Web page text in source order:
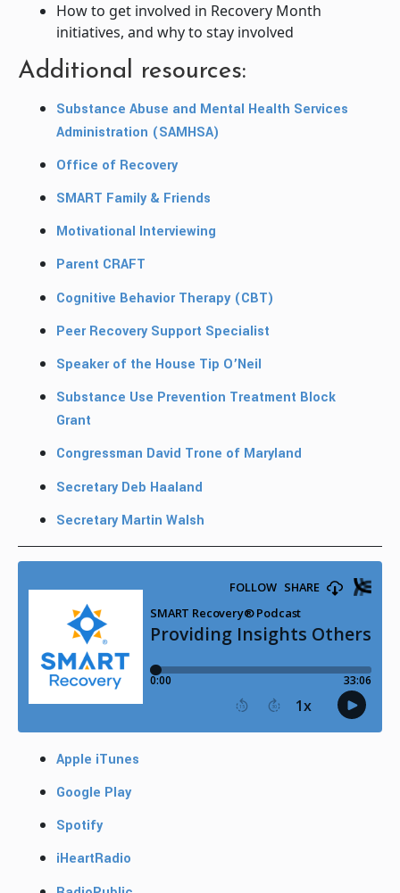
How to get involved in Recovery Month
initiatives, and why to stay involved
Additional resources:
Substance Abuse and Mental Health Services
Administration (SAMHSA)
Office of Recovery
SMART Family & Friends
Motivational Interviewing
Parent CRAFT
Cognitive Behavior Therapy (CBT)
Peer Recovery Support Specialist
Speaker of the House Tip O’Neil
Substance Use Prevention Treatment Block
Grant
Congressman David Trone of Maryland
Secretary Deb Haaland
Secretary Martin Walsh
Apple iTunes
Google Play
Spotify
iHeartRadio